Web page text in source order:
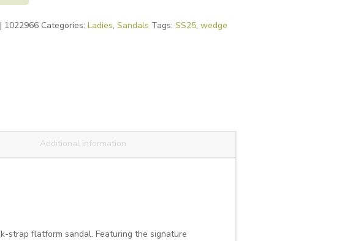
1022966 Categories: Ladies, Sandals Tags: SS25, wedge
Additional information
strap flatform sandal. Featuring the signature